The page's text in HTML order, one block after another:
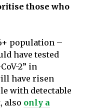
those who
population –
have tested
2” in
have risen
with detectable
also only a